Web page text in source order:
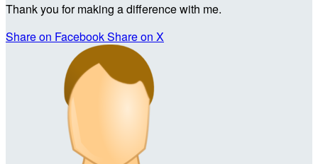
Thank you for making a difference with me.
Share on FacebookShare on X